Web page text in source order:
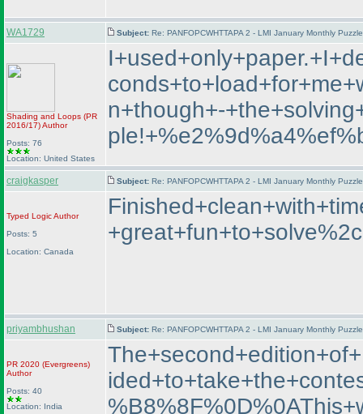
WA1729 Subject: Re: PANFOPCWHTTAPA 2 - LMI January Monthly
Shading and Loops (PR
2016/17)Author
Posts: 76
Location: United States
n+though+-
craigkasper Subject: Re: PANFOPCWHTTAPA 2 - LMI January Monthly
Typed LogicAuthor
Posts: 5
Location: Canada
priyambhushan Subject: Re: PANFOPCWHTTAPA 2 - LMI January Monthly
PR 2020 (Evergreens)
Author
Posts: 40
Location: India